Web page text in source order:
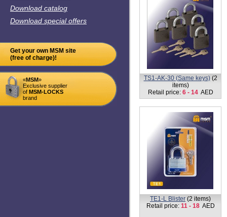
Download catalog
Download special offers
Get your own MSM site
(free of charge)!
«MSM»
Exclusive supplier
of MSM-LOCKS
brand
TS1-AK-30 (Same keys)(2
items)
Retail price: 6 - 14AED
TE1-L Blister (2 items)
Retail price: 11 - 18AED